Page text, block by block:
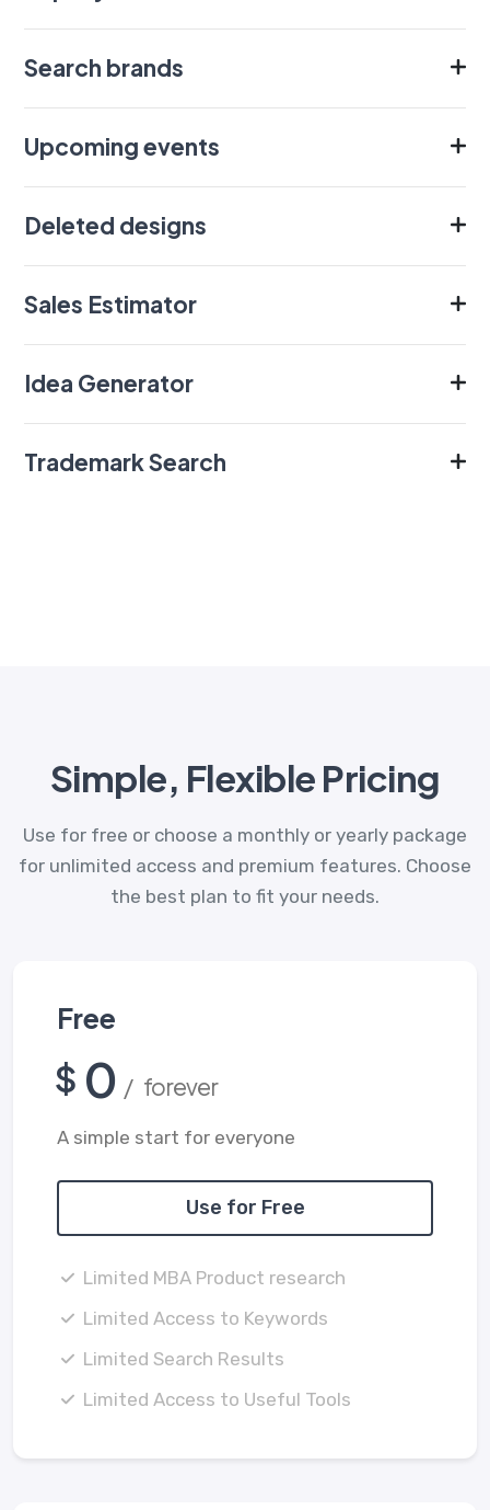
Search brands
Upcoming events
Deleted designs
Sales Estimator
Idea Generator
Trademark Search
Simple, Flexible Pricing
Use for free or choose a monthly or yearly package
for unlimited access and premium features. Choose
the best plan to fit your needs.
Free
$ 0 / forever
A simple start for everyone
Use for Free
Limited MBA Product research
Limited Access to Keywords
Limited Search Results
Limited Access to Useful Tools